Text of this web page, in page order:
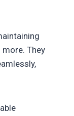
They